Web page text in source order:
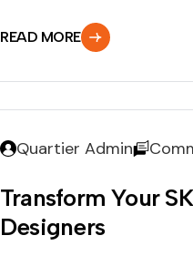
READ MORE
Quartier Admin
Transform Your
Designers